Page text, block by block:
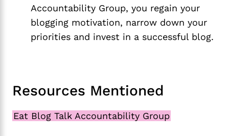
Accountability Group, you regain your
blogging motivation, narrow down your
priorities and invest in a successful blog.
Resources Mentioned
Eat Blog Talk Accountability Group